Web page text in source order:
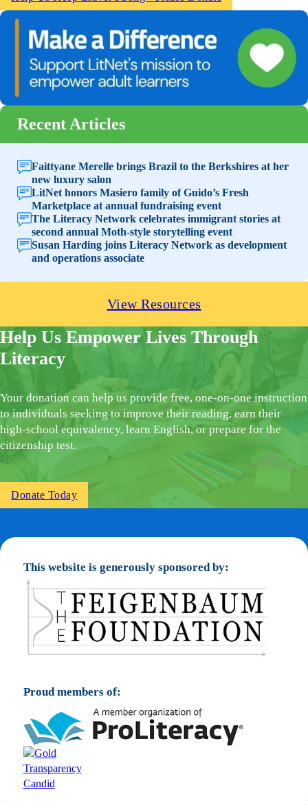
Recent Articles
Faittyane Merelle brings Brazil to the Berkshires at her
new luxury salon
LitNet honors Masiero family of Guido’s Fresh
Marketplace at annual fundraising event
The Literacy Network celebrates immigrant stories at
second annual Moth-style storytelling event
Susan Harding joins Literacy Network as development
and operations associate
View Resources
Help Us Empower Lives Through
Literacy
Your donation can help us provide free, one-on-one instruction
to individuals seeking to improve their reading, earn their
high-school equivalency, learn English, or prepare for the
citizenship test.
Donate Today
This website is generously sponsored by:
Proud members of: